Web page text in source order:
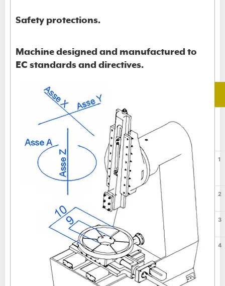
Safety protections.
Machine designed and manufactured to
EC standards and directives.
1
2
3
4